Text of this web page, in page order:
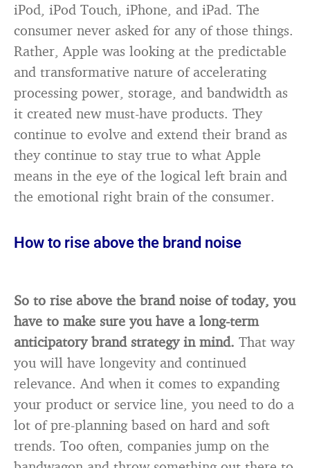
iPod, iPod Touch, iPhone, and iPad. The
consumer never asked for any of those things.
Rather, Apple was looking at the predictable
and transformative nature of accelerating
processing power, storage, and bandwidth as
it created new must-have products. They
continue to evolve and extend their brand as
they continue to stay true to what Apple
means in the eye of the logical left brain and
the emotional right brain of the consumer.
How to rise above the brand noise
So to rise above the brand noise of today, you
have to make sure you have a long-term
anticipatory brand strategy in mind. That way
you will have longevity and continued
relevance. And when it comes to expanding
your product or service line, you need to do a
lot of pre-planning based on hard and soft
trends. Too often, companies jump on the